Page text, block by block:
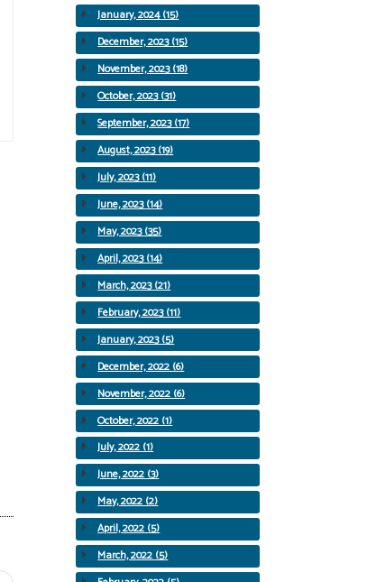
January, 2024 (15)
December, 2023 (15)
November, 2023 (18)
October, 2023 (31)
September, 2023 (17)
August, 2023 (19)
July, 2023 (11)
June, 2023 (14)
May, 2023 (35)
April, 2023 (14)
March, 2023 (21)
February, 2023 (11)
January, 2023 (5)
December, 2022 (6)
November, 2022 (6)
October, 2022 (1)
July, 2022 (1)
June, 2022 (3)
May, 2022 (2)
April, 2022 (5)
March, 2022 (5)